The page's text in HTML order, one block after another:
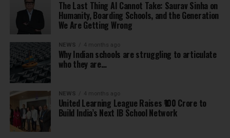
The Last Thing AI Cannot Take: Saurav Sinha on
Humanity, Boarding Schools, and the Generation
We Are Getting Wrong
NEWS 4 months ago
Why Indian schools are struggling to articulate
who they are…
NEWS 4 months ago
United Learning League Raises ₹100 Crore to
Build India’s Next IB School Network